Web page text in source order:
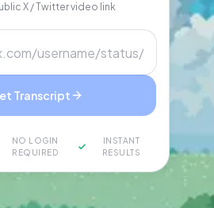
X / Twitter video link
Transcript
NO LOGIN
REQUIRED
INSTANT
RESULTS